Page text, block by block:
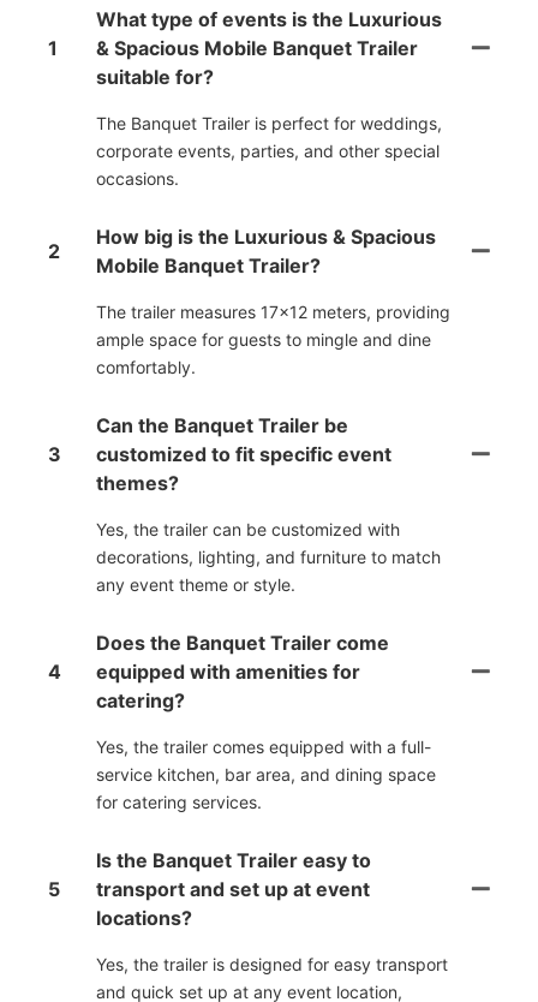
1
What type of events is the Luxurious
& Spacious Mobile Banquet Trailer
suitable for?
The Banquet Trailer is perfect for weddings,
corporate events, parties, and other special
occasions.
2
How big is the Luxurious & Spacious
Mobile Banquet Trailer?
The trailer measures 17x12 meters, providing
ample space for guests to mingle and dine
comfortably.
3
Can the Banquet Trailer be
customized to fit specific event
themes?
Yes, the trailer can be customized with
decorations, lighting, and furniture to match
any event theme or style.
4
Does the Banquet Trailer come
equipped with amenities for
catering?
Yes, the trailer comes equipped with a full-
service kitchen, bar area, and dining space
for catering services.
5
Is the Banquet Trailer easy to
transport and set up at event
locations?
Yes, the trailer is designed for easy transport
and quick set up at any event location,